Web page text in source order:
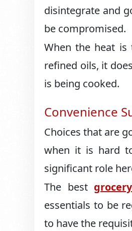
disintegrate and
be compromised.
When the heat is
refined oils, it
is being cooked.
Convenience
Choices that are
when it is hard
significant role
The best
essentials to be
to have the